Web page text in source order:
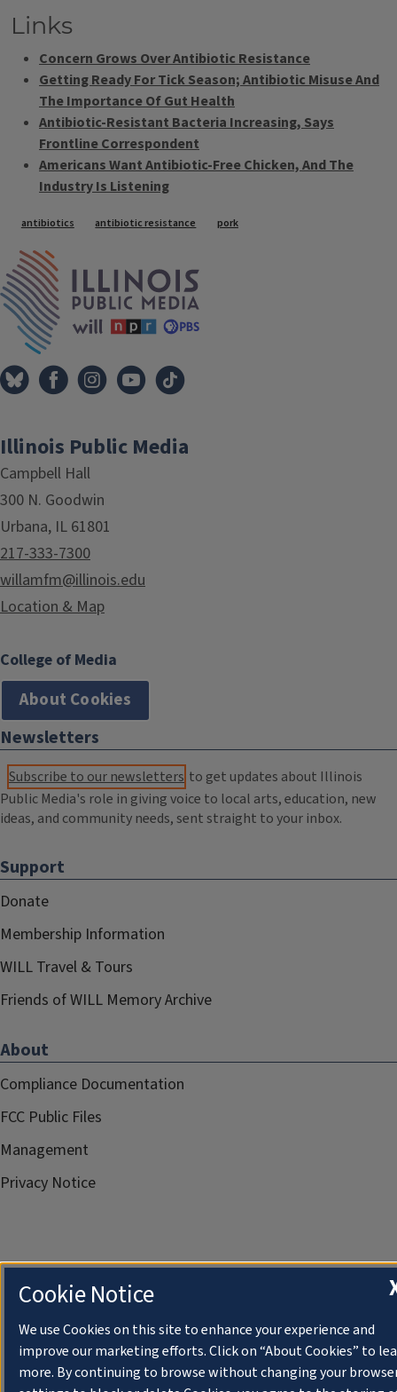
Links
Concern Grows Over Antibiotic Resistance
Getting Ready For Tick Season; Antibiotic Misuse And
The Importance Of Gut Health
Antibiotic-Resistant Bacteria Increasing, Says
Frontline Correspondent
Americans Want Antibiotic-Free Chicken, And The
Industry Is Listening
Tags
antibiotics antibiotic resistance pork
Illinois Public Media
Campbell Hall
300 N. Goodwin
Urbana, IL 61801
217-333-7300
willamfm@illinois.edu
Location & Map
College of Media
About Cookies
Newsletters
Subscribe to our newsletters to get updates about Illinois
Public Media's role in giving voice to local arts, education, new
ideas, and community needs, sent straight to your inbox.
Support
Donate
Membership Information
WILL Travel & Tours
Friends of WILL Memory Archive
About
Compliance Documentation
FCC Public Files
Management
Privacy Notice
Cookie Notice
We use Cookies on this site to enhance your experience and
improve our marketing efforts. Click on “About Cookies” to
more. By continuing to browse without changing your